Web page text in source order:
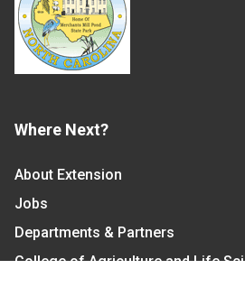
Where Next?
About Extension
Jobs
Departments & Partners
College of Agriculture and Life